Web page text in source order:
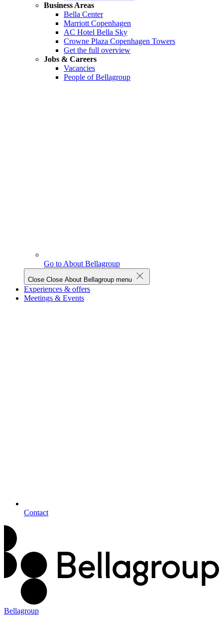
Business Areas
Bella Center
Marriott Copenhagen
AC Hotel Bella Sky
Crowne Plaza Copenhagen Towers
Get the full overview
Jobs & Careers
Vacancies
People of Bellagroup
Go to About Bellagroup
Close Close About Bellagroup menu
Experiences & offers
Meetings & Events
Contact
Bellagroup